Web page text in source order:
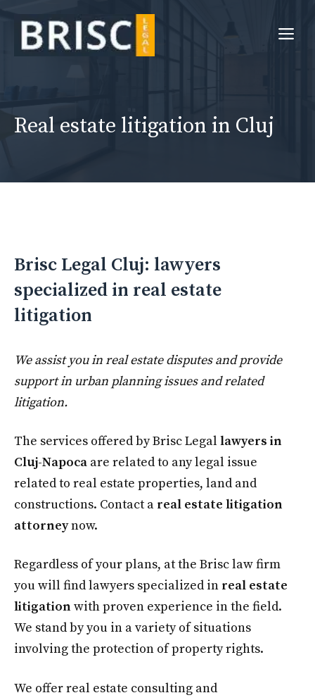
content
Real estate litigation in Cluj
Brisc Legal Cluj: lawyers
specialized in real estate
litigation
We assist you in real estate disputes and provide
support in urban planning issues and related
litigation.
The services offered by Brisc Legal lawyers in
Cluj-Napoca are related to any legal issue
related to real estate properties, land and
constructions. Contact a real estate litigation
attorneynow.
Regardless of your plans, at the Brisc law firm
you will find lawyers specialized in real estate
litigation with proven experience in the field.
We stand by you in a variety of situations
involving the protection of property rights.
We offer real estate consulting and